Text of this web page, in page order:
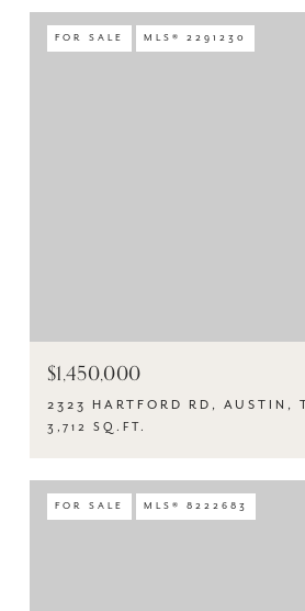
FOR SALE MLS® 2291230
$1,450,000
2323 HARTFORD RD, AUSTIN,
3,712 SQ.FT.
FOR SALE MLS® 8222683